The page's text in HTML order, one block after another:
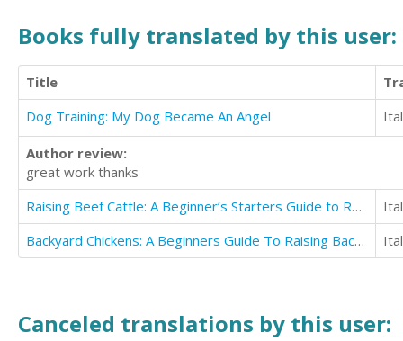
Books fully translated by this user:
Title
Dog Training: My Dog Became An Angel
Author review:
great work thanks
Raising Beef Cattle: A Beginner’s Starters Guide to Raising Beef Cattle
Backyard Chickens: A Beginners Guide To Raising Backyard Chickens
Canceled translations by this user: